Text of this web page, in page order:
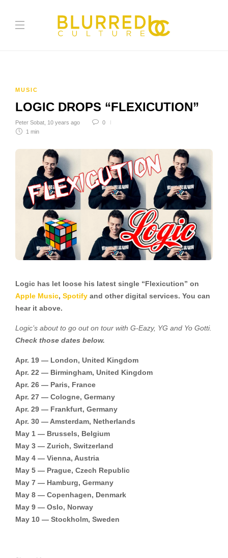
MUSIC
LOGIC DROPS “FLEXICUTION”
Peter Sobat 10 years ago
0
1 min
Logic has let loose his latest single “Flexicution” on
Apple Music, Spotify and other digital services. You can
hear it above.
Logic’s about to go out on tour with G-Eazy, YG and Yo Gotti.
Check those dates below.
Apr. 19 — London, United Kingdom
Apr. 22 — Birmingham, United Kingdom
Apr. 26 — Paris, France
Apr. 27 — Cologne, Germany
Apr. 29 — Frankfurt, Germany
Apr. 30 — Amsterdam, Netherlands
May 1 — Brussels, Belgium
May 3 — Zurich, Switzerland
May 4 — Vienna, Austria
May 5 — Prague, Czech Republic
May 7 — Hamburg, Germany
May 8 — Copenhagen, Denmark
May 9 — Oslo, Norway
May 10 — Stockholm, Sweden